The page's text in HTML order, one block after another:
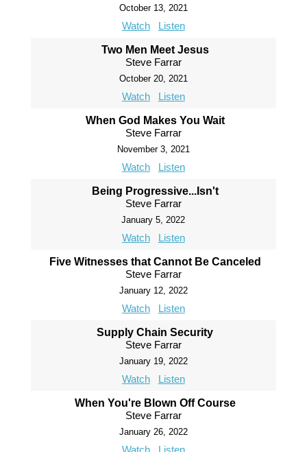
October 13, 2021
Watch Listen
Two Men Meet Jesus
Steve Farrar
October 20, 2021
Watch Listen
When God Makes You Wait
Steve Farrar
November 3, 2021
Watch Listen
Being Progressive...Isn't
Steve Farrar
January 5, 2022
Watch Listen
Five Witnesses that Cannot Be Canceled
Steve Farrar
January 12, 2022
Watch Listen
Supply Chain Security
Steve Farrar
January 19, 2022
Watch Listen
When You're Blown Off Course
Steve Farrar
January 26, 2022
Watch Listen